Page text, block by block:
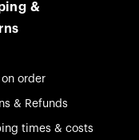
&
on order
& Refunds
times & costs